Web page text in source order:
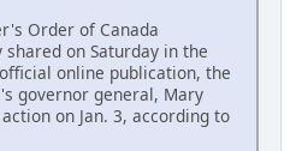
Order of Canada
on Saturday in the
online publication, the
governor general, Mary
on Jan. 3, according to